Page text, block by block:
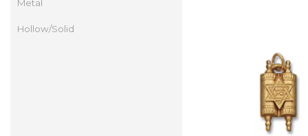
Metal
Hollow/Solid